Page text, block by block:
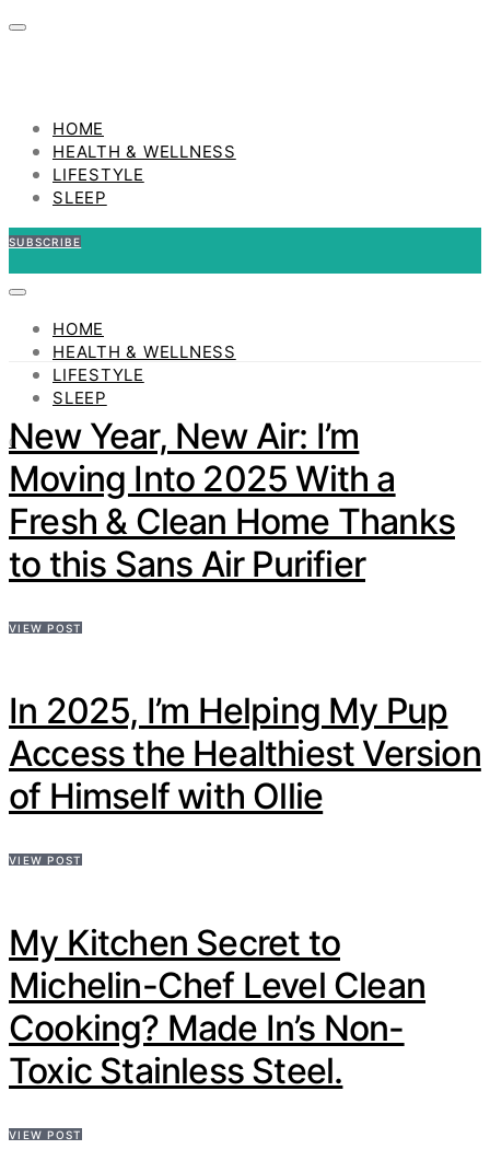
HOME
HEALTH & WELLNESS
LIFESTYLE
SLEEP
SUBSCRIBE
HOME
HEALTH & WELLNESS
LIFESTYLE
SLEEP
0New Year, New Air: I’m
Moving Into 2025 With a
Fresh & Clean Home Thanks
to this Sans Air Purifier
VIEW POST
In 2025, I’m Helping My Pup
Access the Healthiest Version
of Himself with Ollie
VIEW POST
My Kitchen Secret to
Michelin-Chef Level Clean
Cooking? Made In’s Non-
Toxic Stainless Steel.
VIEW POST